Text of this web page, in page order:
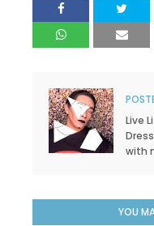
Live
with
YOU